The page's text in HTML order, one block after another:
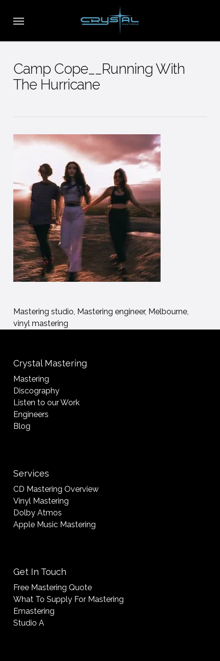
content
Camp Cope__Running With
The Hurricane
Mastering studio, Mastering engineer, Melbourne,
vinyl mastering
Crystal Mastering
Mastering
Discography
Listen to our Work
Engineers
Blog
Services
CD Mastering Overview
Vinyl Mastering
Dolby Atmos
Apple Music Mastering
Get In Touch
Free Mastering Quote
What To Supply For Mastering
Emastering
Studio A